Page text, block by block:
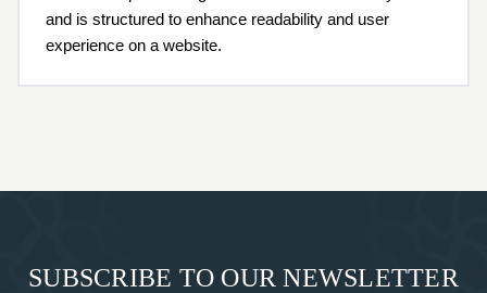
and is structured to enhance readability and user
experience on a website.
SUBSCRIBE TO OUR NEWSLETTER